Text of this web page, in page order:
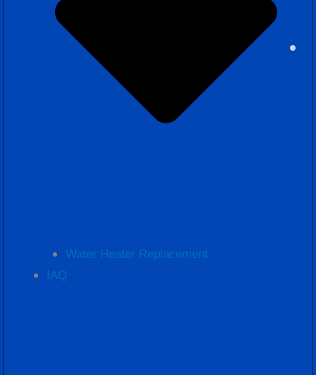
Water Heater Replacement
IAQ